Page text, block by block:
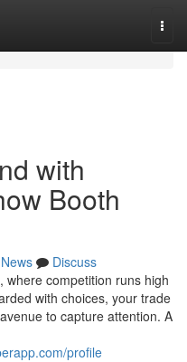
with
Booth
News
Discuss
where competition runs high
with choices, your trade
to capture attention. A
profile